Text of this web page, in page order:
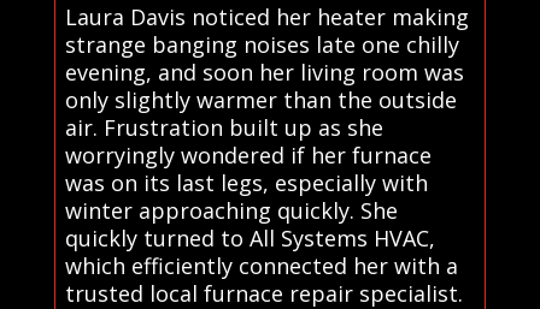
Laura Davis noticed her heater making
strange banging noises late one chilly
evening, and soon her living room was
only slightly warmer than the outside
air. Frustration built up as she
worryingly wondered if her furnace
was on its last legs, especially with
winter approaching quickly. She
quickly turned to All Systems HVAC,
which efficiently connected her with a
trusted local furnace repair specialist.